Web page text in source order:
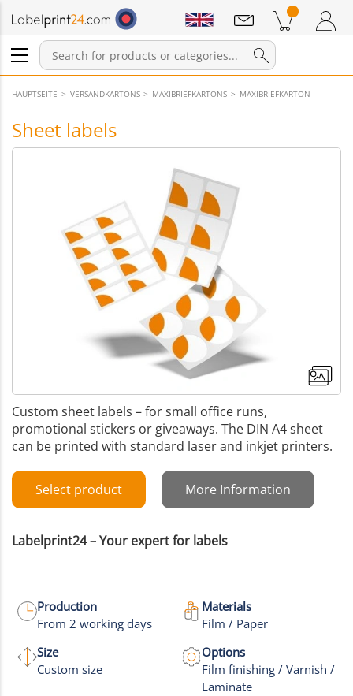
Login / Register
Products in cart Shopping Cart
Notifications
HAUPTSEITE VERSANDKARTONS MAXIBRIEFKARTONS MAXIBRIEFKARTON
Sheet labels
More images
Custom sheet labels – for small office runs,
promotional stickers or giveaways. The DIN A4 sheet
can be printed with standard laser and inkjet printers.
Select product More Information
Labelprint24 – Your expert for labels
Production
From 2 working days
Materials
Film / Paper
Size
Custom size
Options
Film finishing / Varnish /
Laminate